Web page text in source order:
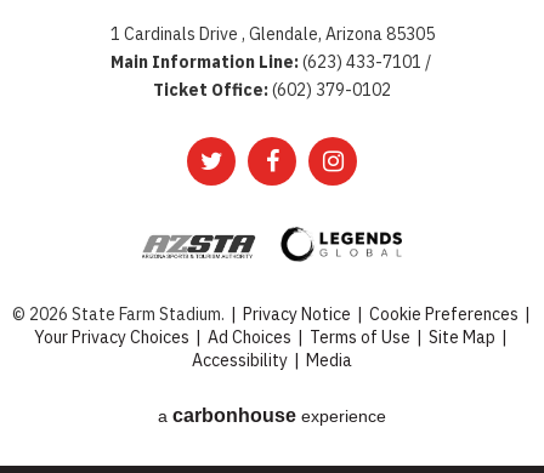
1 Cardinals Drive , Glendale, Arizona 85305
Main Information Line:(623) 433-7101 /
Ticket Office:(602) 379-0102
© 2026 State Farm Stadium. | Privacy Notice | Cookie Preferences |
Your Privacy Choices | Ad Choices | Terms of Use | Site Map |
Accessibility | Media
a carbon house experience